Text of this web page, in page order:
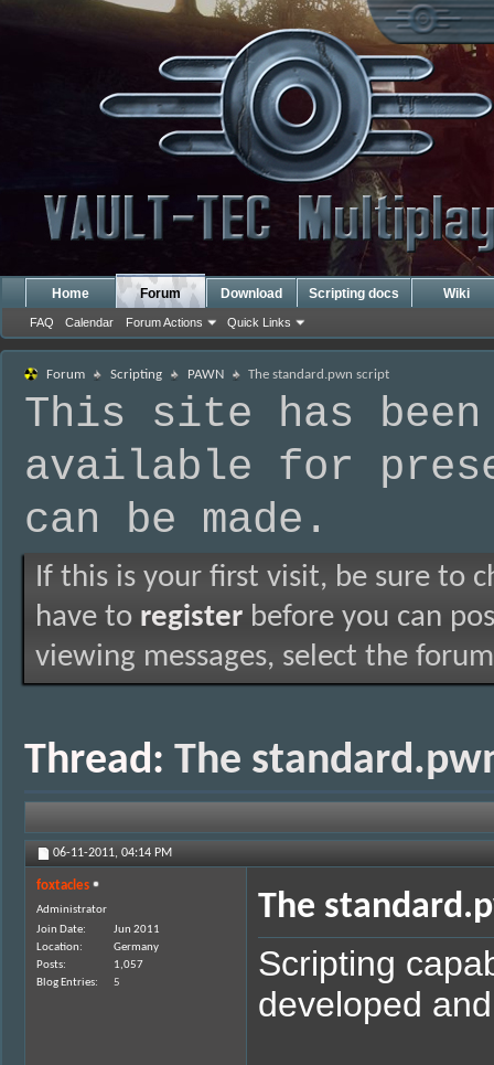
Home Forum
FAQ Calendar Forum Actions Quick Links
Download Scripting docs Wiki
Forum Scripting PAWN The standard.pwn script
This site has been
available for
can be made.
If this is your first visit, be sure to
have to register before you can
viewing messages, select the
Thread: The
06-11-2011, 04:14 PM
foxtacles
Administrator
Join Date
Jun 2011
Location
Germany
Posts
1,057
Blog Entries
5
The
Scripting
developed